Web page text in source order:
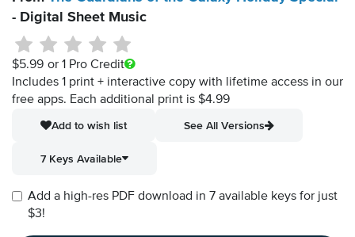
- Digital Sheet Music
$5.99 or 1 Pro Credit
Includes 1 print + interactive copy with lifetime access in our
free apps. Each additional print is $4.99
Add to wish list
See All Versions
7 Keys Available
Add a high-res PDF download in 7 available keys for just
$3!